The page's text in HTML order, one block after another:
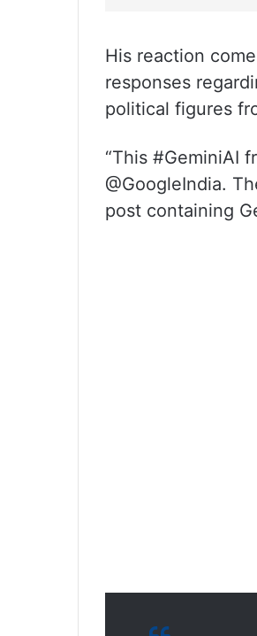
His reaction
responses
political figures
“This #GeminiAI
@GoogleIndia.
post containing